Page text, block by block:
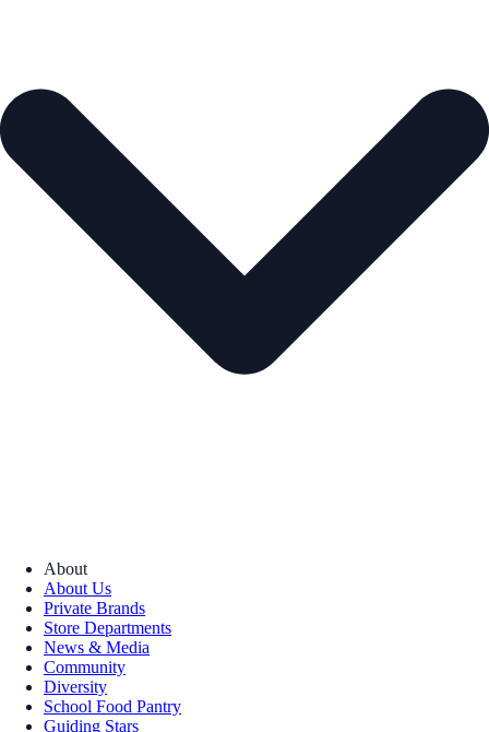
About
About Us
Private Brands
Store Departments
News & Media
Community
Diversity
School Food Pantry
Guiding Stars